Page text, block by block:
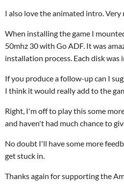
I also love the animated intro. Very
When installing the game I
50mhz 30 with Go ADF. It was
installation process. Each disk
If you produce a follow-up can I
I think it would really add to the
Right, I'm off to play this some
and haven't had much chance to
No doubt I'll have some more
get stuck in.
Thanks again for supporting the